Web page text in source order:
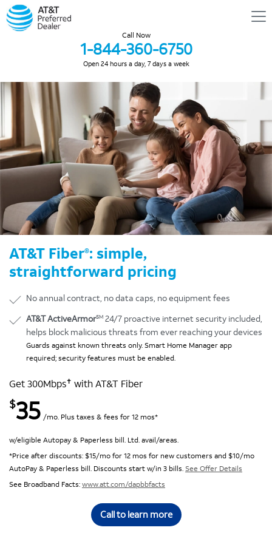
Call Now
1-844-360-6750
Open 24 hours a day, 7 days a week
AT&T Fiber®: simple,
straightforward pricing
No annual contract, no data caps, no equipment fees
AT&T ActiveArmorSM 24/7 proactive internet security included,
helps block malicious threats from ever reaching your devices
Guards against known threats only. Smart Home Manager app
required; security features must be enabled.
Get 300Mbps✝ with AT&T Fiber
$35 /mo. Plus taxes & fees for 12 mos*
w/eligible Autopay & Paperless bill. Ltd. avail/areas.
*Price after discounts: $15/mo for 12 mos for new customers and $10/mo
AutoPay & Paperless bill. Discounts start w/in 3 bills. See Offer Details
See Broadband Facts:www.att.com/dapbbfacts
Call to learn more